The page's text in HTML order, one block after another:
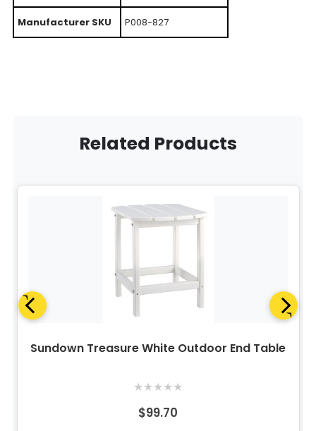
Manufacturer SKU P008-827
Related Products
Sundown Treasure White Outdoor End Table
★★★★★
$99.70